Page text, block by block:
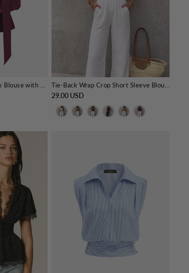
Draped Satin Mock Neck Blouse with Tie Tie-Back Wrap Crop Short Sleeve Blouse
29.00 USD